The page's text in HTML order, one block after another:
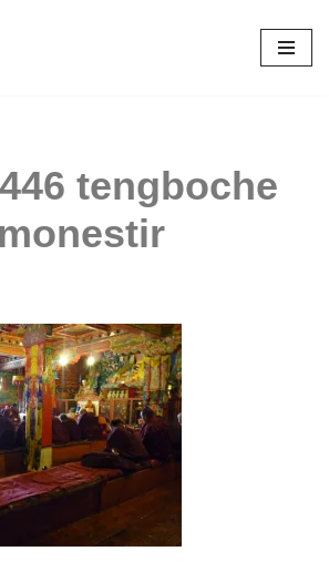
tengboche
monestir